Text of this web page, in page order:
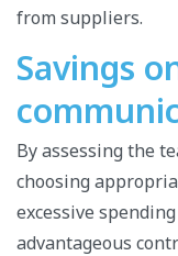
from suppliers.
Savings
By assessing the
choosing
excessive
advantageous